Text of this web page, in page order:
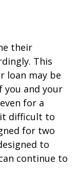
their
This
loan may be
you and your
for a
difficult to
for two
to
continue to